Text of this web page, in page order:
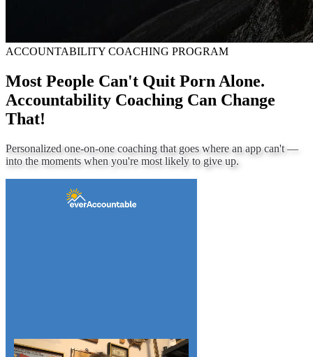
ACCOUNTABILITY COACHING PROGRAM
Most People Can't Quit Porn Alone.
Accountability Coaching Can Change
That!
Personalized one-on-one coaching that goes where an app can't —
into the moments when you're most likely to give up.